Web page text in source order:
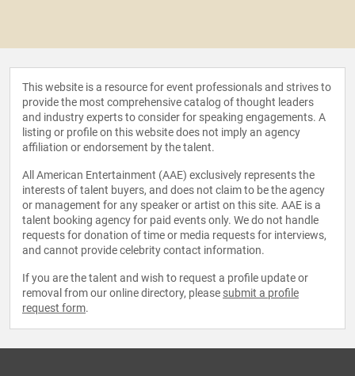
This website is a resource for event professionals and strives to
provide the most comprehensive catalog of thought leaders
and industry experts to consider for speaking engagements. A
listing or profile on this website does not imply an agency
affiliation or endorsement by the talent.
All American Entertainment (AAE) exclusively represents the
interests of talent buyers, and does not claim to be the agency
or management for any speaker or artist on this site. AAE is a
talent booking agency for paid events only. We do not handle
requests for donation of time or media requests for interviews,
and cannot provide celebrity contact information.
If you are the talent and wish to request a profile update or
removal from our online directory, please submit a profile
request form.